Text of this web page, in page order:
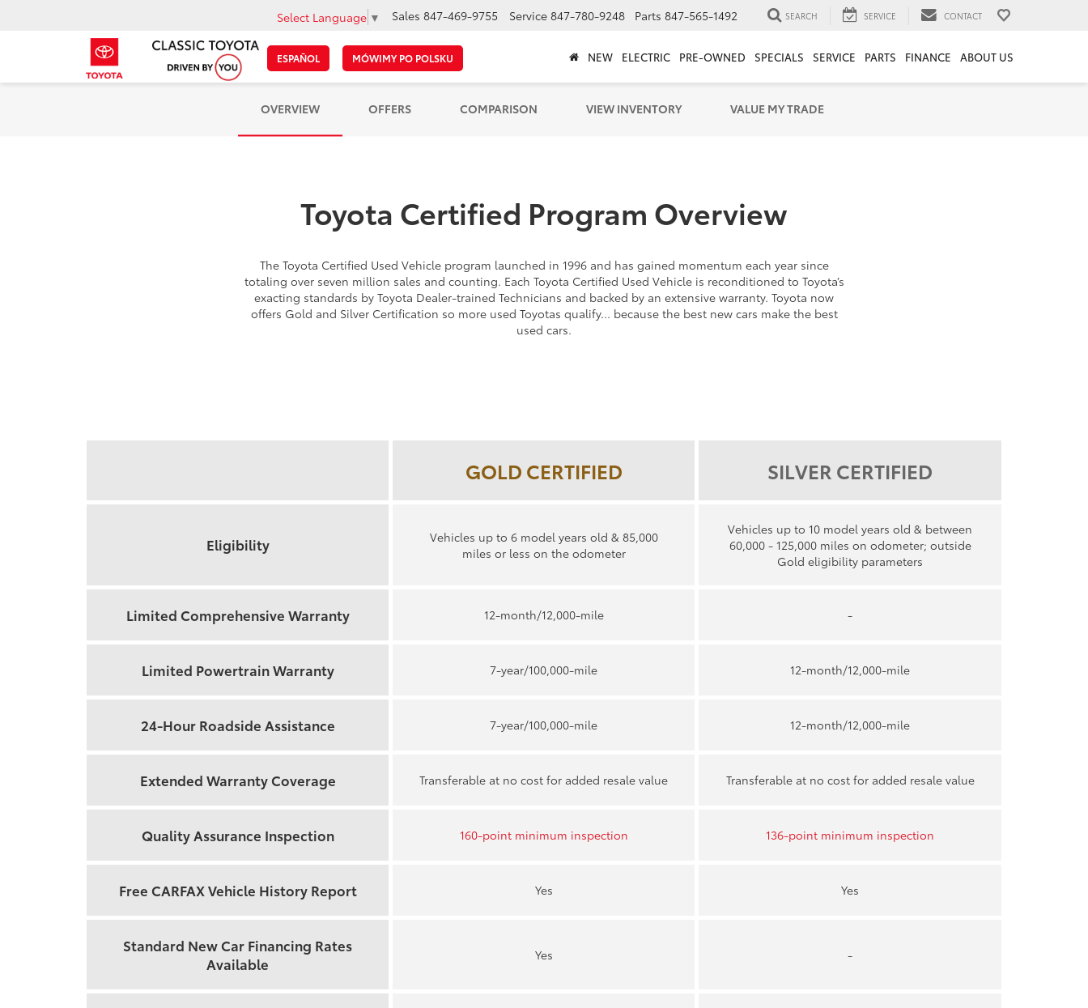
ESPAÑOL MÓWIMY PO POLSKU
Select Language ▼ Sales 847-469-9755 Service 847-780-9248 Parts 847-565-1492 SEARCH SERVICE CONTACT
NEW ELECTRIC PRE-OWNED SPECIALS SERVICE PARTS FINANCE ABOUT US
OVERVIEW OFFERS COMPARISON VIEW INVENTORY VALUE MY TRADE
Toyota Certified Program Overview
The Toyota Certified Used Vehicle program launched in 1996 and has gained momentum each year since
totaling over seven million sales and counting. Each Toyota Certified Used Vehicle is reconditioned to Toyota’s
exacting standards by Toyota Dealer-trained Technicians and backed by an extensive warranty. Toyota now
offers Gold and Silver Certification so more used Toyotas qualify... because the best new cars make the best
used cars.
GOLD CERTIFIED SILVER CERTIFIED
Eligibility
Vehicles up to 6 model years old & 85,000
miles or less on the odometer
Vehicles up to 10 model years old & between
60,000 - 125,000 miles on odometer; outside
Gold eligibility parameters
Limited Comprehensive Warranty 12-month/12,000-mile -
Limited Powertrain Warranty 7-year/100,000-mile 12-month/12,000-mile
24-Hour Roadside Assistance 7-year/100,000-mile 12-month/12,000-mile
Extended Warranty Coverage Transferable at no cost for added resale value Transferable at no cost for added resale value
Quality Assurance Inspection 160-point minimum inspection 136-point minimum inspection
Free CARFAX Vehicle History Report Yes Yes
Standard New Car Financing Rates
Available
Yes -